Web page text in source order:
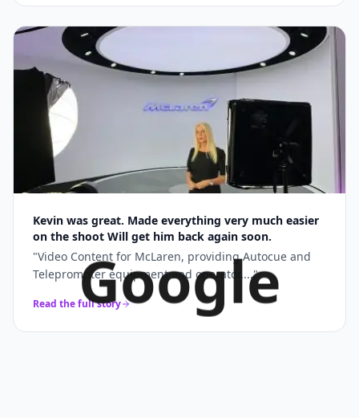
Kevin was great. Made everything very much easier
on the shoot Will get him back again soon.
"Video Content for McLaren, providing Autocue and
Teleprompter equipment and operator...."
Read the full storyGoogle